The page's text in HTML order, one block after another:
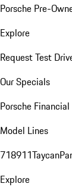
Porsche Pre-
Explore
Request Test
Our Specials
Porsche
Model Lines
718911Taycan
Explore